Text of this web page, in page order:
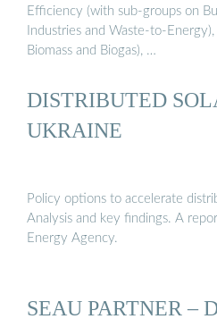
Efficiency (with sub-groups on
Industries and Waste-to-
Biomass and Biogas), …
DISTRIBUTED
UKRAINE
Policy options to accelerate
Analysis and key findings. A
Energy Agency.
SEAU PARTNER –